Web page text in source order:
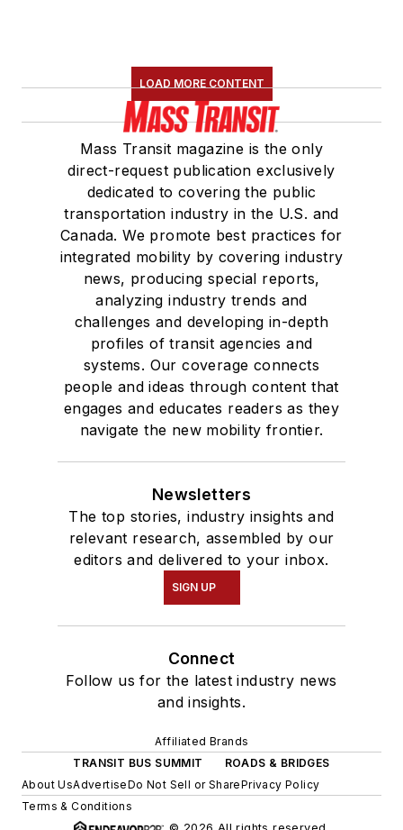
LOAD MORE CONTENT
Mass Transit magazine is the only
direct-request publication exclusively
dedicated to covering the public
transportation industry in the U.S. and
Canada. We promote best practices for
integrated mobility by covering industry
news, producing special reports,
analyzing industry trends and
challenges and developing in-depth
profiles of transit agencies and
systems. Our coverage connects
people and ideas through content that
engages and educates readers as they
navigate the new mobility frontier.
Newsletters
The top stories, industry insights and
relevant research, assembled by our
editors and delivered to your inbox.
SIGN UP
Connect
Follow us for the latest industry news
and insights.
Affiliated Brands
TRANSIT BUS SUMMIT
ROADS & BRIDGES
About UsAdvertiseDo Not Sell or SharePrivacy Policy
Terms & Conditions